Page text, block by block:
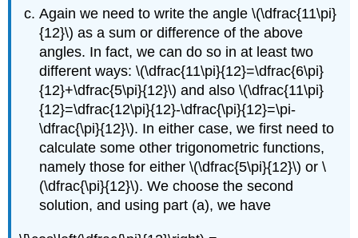
Again we need to write the angle\(\dfrac{11\pi}
{12}\) as a sum or difference of the above
angles. In fact, we can do so in at least two
different ways:\(\dfrac{11\pi}{12}=\dfrac{6\pi}
{12}+\dfrac{5\pi}{12}\) and also\(\dfrac{11\pi}
{12}=\dfrac{12\pi}{12}-\dfrac{\pi}{12}=\pi-
\dfrac{\pi}{12}\). In either case, we first need to
calculate some other trigonometric functions,
namely those for either\(\dfrac{5\pi}{12}\) or\
(\dfrac{\pi}{12}\). We choose the second
solution, and using part (a), we have